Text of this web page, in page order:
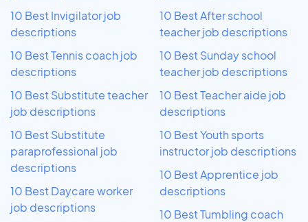
10 Best Invigilator job
descriptions
10 Best Tennis coach job
descriptions
10 Best Substitute teacher
job descriptions
10 Best Substitute
paraprofessional job
descriptions
10 Best Daycare worker
job descriptions
10 Best After school
teacher job descriptions
10 Best Sunday school
teacher job descriptions
10 Best Teacher aide job
descriptions
10 Best Youth sports
instructor job descriptions
10 Best Apprentice job
descriptions
10 Best Tumbling coach